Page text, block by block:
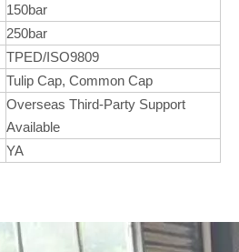
150bar
250bar
TPED/ISO9809
Tulip Cap, Common Cap
Overseas Third-Party Support
Available
YA